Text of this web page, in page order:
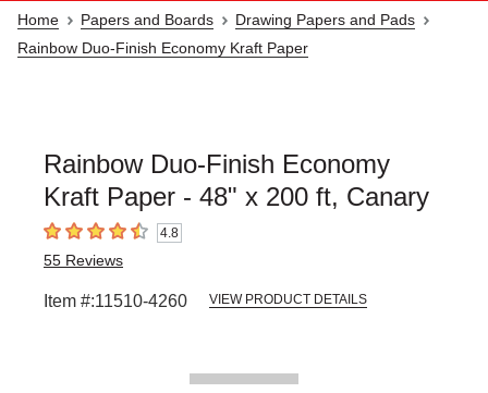
Home Papers and Boards
Drawing Papers and Pads
Rainbow Duo-Finish Economy Kraft Paper
Rainbow Duo-Finish Economy
Kraft Paper - 48" x 200 ft, Canary
4.8 out of 5 stars4.8
55 Reviews
Item #:11510-4260 VIEW PRODUCT DETAILS